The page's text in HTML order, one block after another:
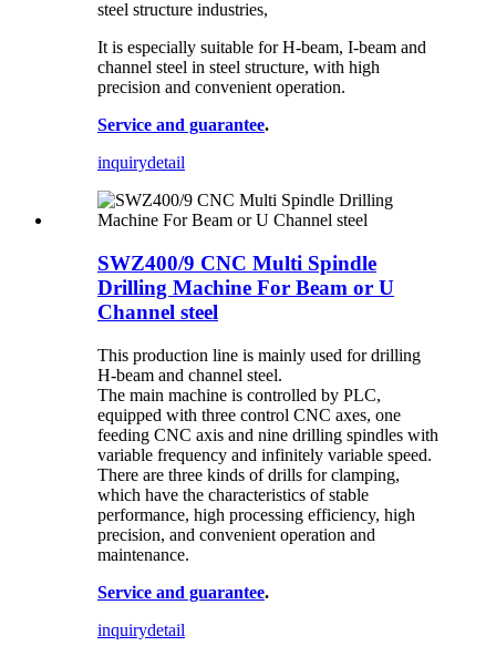
steel structure industries,
It is especially suitable for H-beam, I-beam and
channel steel in steel structure, with high
precision and convenient operation.
Service and guarantee.
inquirydetail
SWZ400/9 CNC Multi Spindle
Drilling Machine For Beam or U
Channel steel
This production line is mainly used for drilling
H-beam and channel steel.
The main machine is controlled by PLC,
equipped with three control CNC axes, one
feeding CNC axis and nine drilling spindles with
variable frequency and infinitely variable speed.
There are three kinds of drills for clamping,
which have the characteristics of stable
performance, high processing efficiency, high
precision, and convenient operation and
maintenance.
Service and guarantee.
inquirydetail